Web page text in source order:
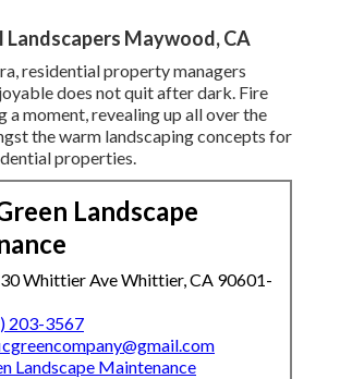
Landscapers Maywood, CA
residential property managers
does not quit after dark. Fire
a moment, revealing up all over the
the warm landscaping concepts for
properties.
Landscape
Whittier Ave Whittier, CA 90601-
203-3567
Landscape Maintenance